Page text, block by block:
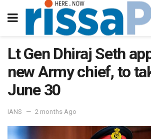
Lt Gen Dhiraj Seth
new Army chief, to
June 30
IANS 2 months Ago